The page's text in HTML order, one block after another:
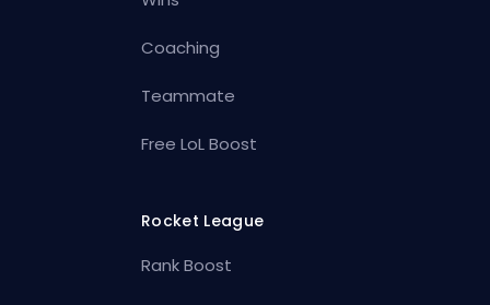
Coaching
Teammate
Free LoL Boost
Rocket League
Rank Boost